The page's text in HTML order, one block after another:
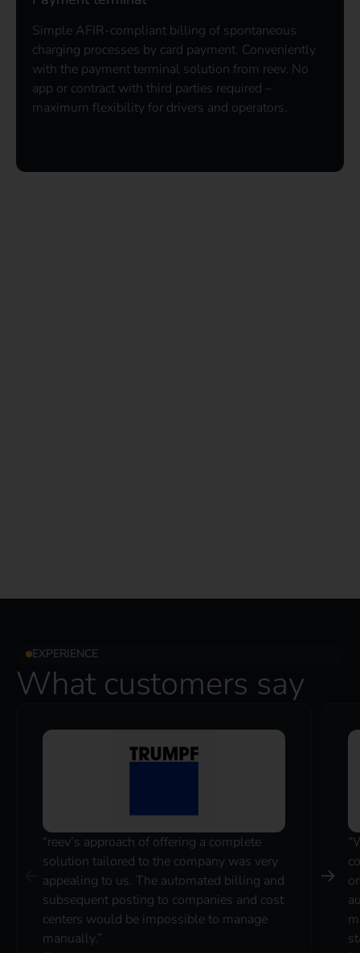
Simple AFIR-compliant billing of spontaneous
charging processes by card payment. Conveniently
with the payment terminal solution from reev. No
app or contract with third parties required –
maximum flexibility for drivers and operators.
EXPERIENCE
What customers say
“reev’s approach of offering a complete
solution tailored to the company was very
appealing to us. The automated billing and
subsequent posting to companies and cost
centers would be impossible to manage
manually.”